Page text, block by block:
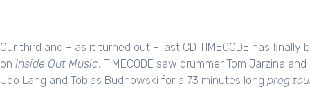
Our third and – as it turned out – last CD TIMECODE has finally
on Inside Out Music, TIMECODE saw drummer Tom Jarzina
Udo Lang and Tobias Budnowski for a 73 minutes long prog